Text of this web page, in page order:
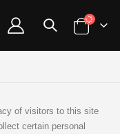
of visitors to this site
certain personal